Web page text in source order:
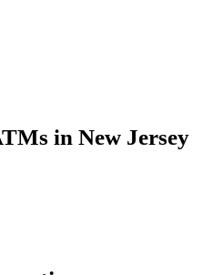
in New Jersey